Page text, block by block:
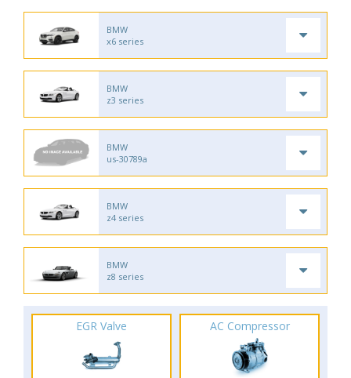
BMW
x6 series
BMW
z3 series
BMW
us-30789a
BMW
z4 series
BMW
z8 series
EGR Valve AC Compressor